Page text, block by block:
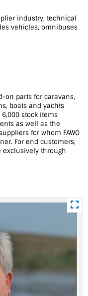
industry, technical
vehicles, omnibuses
on parts for caravans,
boats and yachts
6,000 stock items
as well as the
for whom FAWO
For end customers,
exclusively through